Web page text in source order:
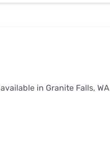
available in Granite Falls, WA